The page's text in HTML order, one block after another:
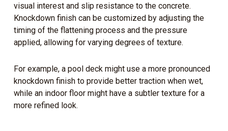
visual interest and slip resistance to the concrete.
Knockdown finish can be customized by adjusting the
timing of the flattening process and the pressure
applied, allowing for varying degrees of texture.
For example, a pool deck might use a more pronounced
knockdown finish to provide better traction when wet,
while an indoor floor might have a subtler texture for a
more refined look.